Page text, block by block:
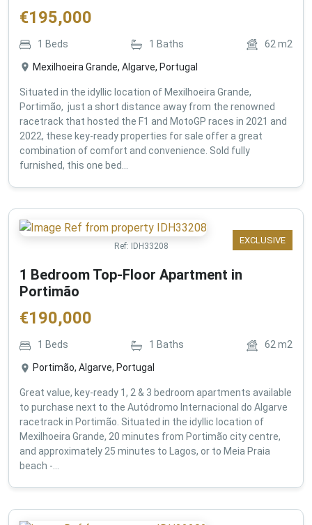
€195,000
1 Beds 1 Baths 62 m2
Mexilhoeira Grande, Algarve, Portugal
Situated in the idyllic location of Mexilhoeira Grande,
Portimão, just a short distance away from the renowned
racetrack that hosted the F1 and MotoGP races in 2021 and
2022, these key-ready properties for sale offer a great
combination of comfort and convenience. Sold fully
furnished, this one bed...
EXCLUSIVE
Ref: IDH33208
1 Bedroom Top-Floor Apartment in
Portimão
€190,000
1 Beds 1 Baths 62m2
Portimão, Algarve, Portugal
Great value, key-ready 1, 2 & 3 bedroom apartments available
to purchase next to the Autódromo Internacional do Algarve
racetrack in Portimão. Situated in the idyllic location of
Mexilhoeira Grande, 20 minutes from Portimão city centre,
and approximately 25 minutes to Lagos, or to Meia Praia
beach -...